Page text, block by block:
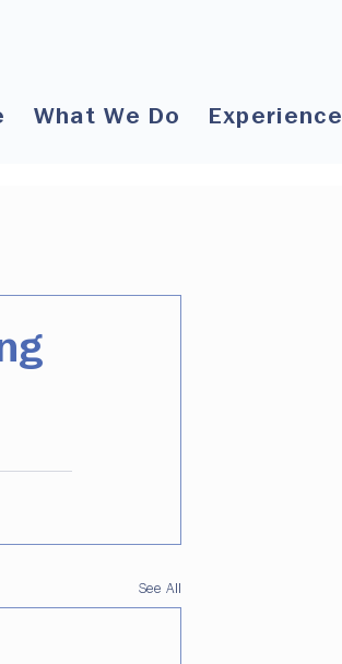
What We Do Experience
See All